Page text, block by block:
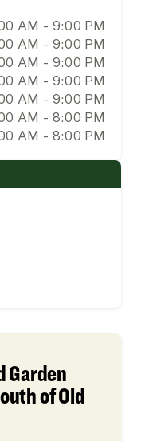
AM - 9:00 PM
AM - 9:00 PM
AM - 9:00 PM
AM - 9:00 PM
AM - 9:00 PM
AM - 8:00 PM
AM - 8:00 PM
Garden
of Old